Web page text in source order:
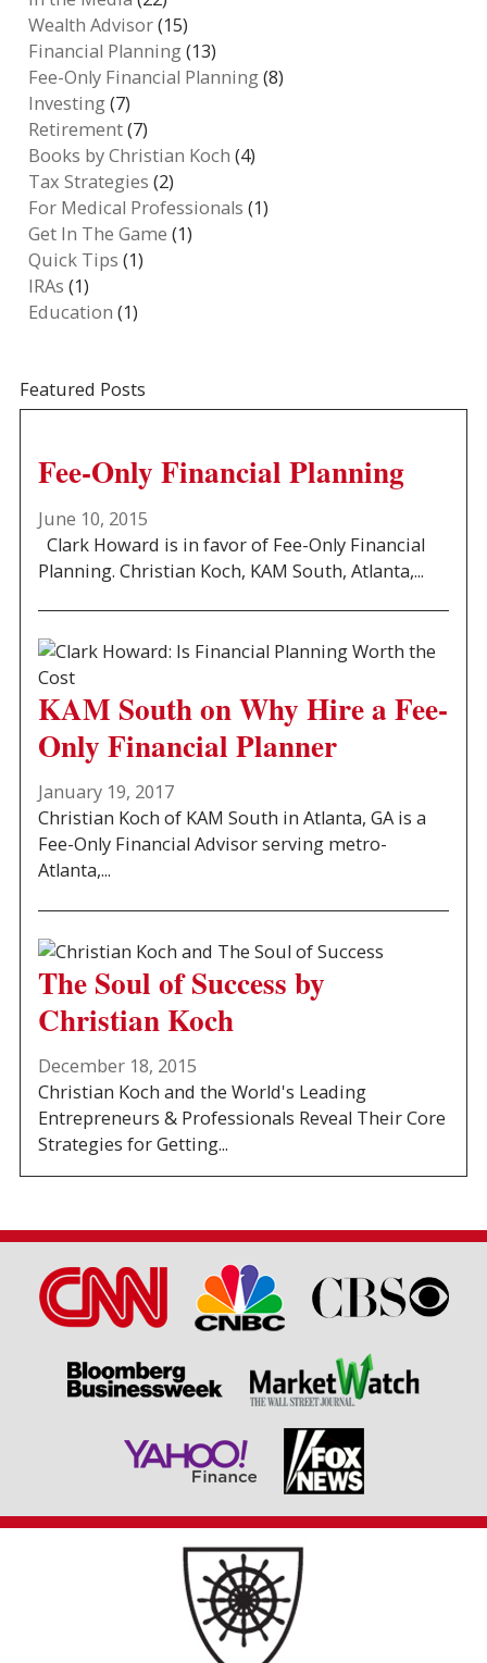
Wealth Advisor(15)
Financial Planning(13)
Fee-Only Financial Planning(8)
Investing(7)
Retirement(7)
Books by Christian Koch (4)
Tax Strategies (2)
For Medical Professionals (1)
Get In The Game (1)
Quick Tips (1)
IRAs (1)
Education (1)
Featured Posts
Fee-Only Financial Planning
June 10, 2015
Clark Howard is in favor of Fee-Only Financial
Planning. Christian Koch, KAM South, Atlanta,...
KAM South on Why Hire a Fee-
Only Financial Planner
January 19, 2017
Christian Koch of KAM South in Atlanta, GA is a
Fee-Only Financial Advisor serving metro-
Atlanta,...
The Soul of Success by
Christian Koch
December 18, 2015
Christian Koch and the World's Leading
Entrepreneurs & Professionals Reveal Their Core
Strategies for Getting...